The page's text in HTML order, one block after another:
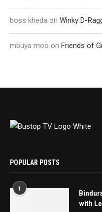
boss kheda on Winky D-
mbuya moo on Friends of
POPULAR POSTS
1
with